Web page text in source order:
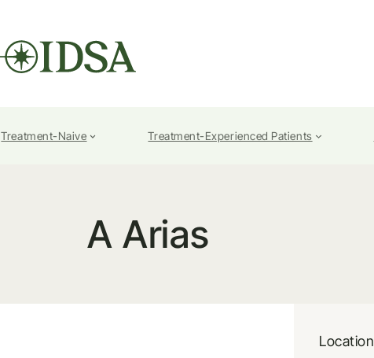
Treatment-Naive Treatment-Experienced Patients
A Arias
Location